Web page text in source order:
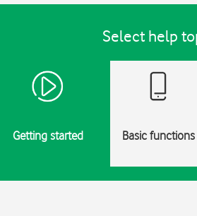
Select help
Getting started Basic functions